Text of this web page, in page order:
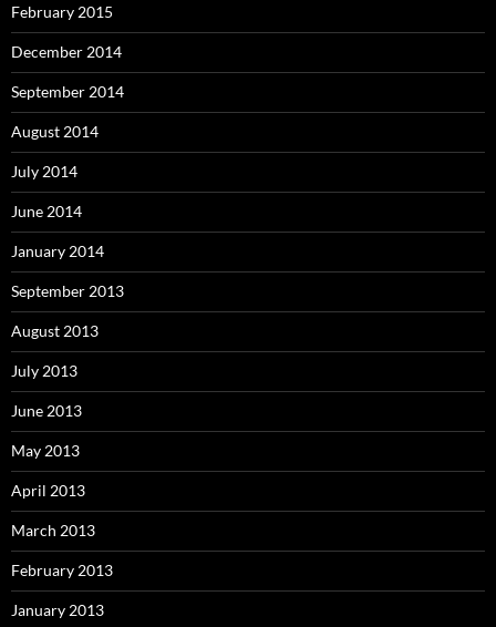
February 2015
December 2014
September 2014
August 2014
July 2014
June 2014
January 2014
September 2013
August 2013
July 2013
June 2013
May 2013
April 2013
March 2013
February 2013
January 2013